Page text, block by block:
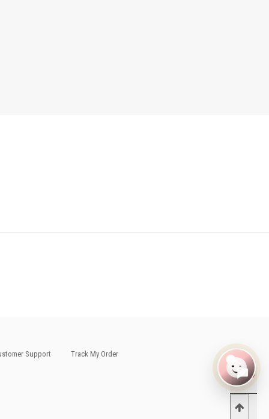
Support Track My Order